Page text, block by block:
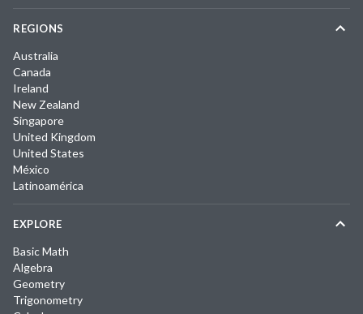
REGIONS
Australia
Canada
Ireland
New Zealand
Singapore
United Kingdom
United States
México
Latinoamérica
EXPLORE
Basic Math
Algebra
Geometry
Trigonometry